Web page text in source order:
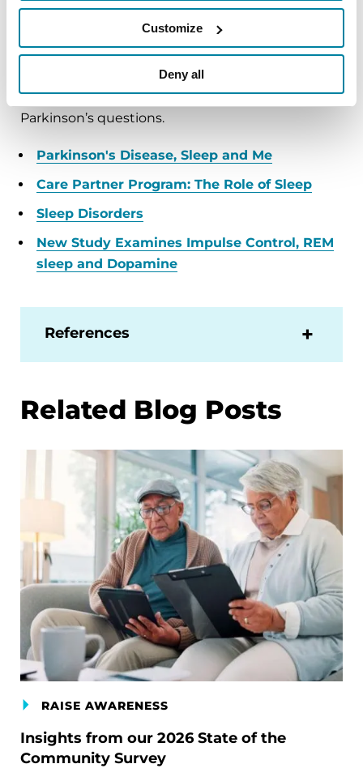
Customize
Deny all
empowering the Parkinson’s community
through education. Learn more about sleep by
visiting the Parkinson’s Foundation resources
below, or by calling our free Helpline at 1-800-
4PD-INFO (473-4636) for answers to all your
Parkinson’s questions.
Parkinson's Disease, Sleep and Me
Care Partner Program: The Role of Sleep
Sleep Disorders
New Study Examines Impulse Control, REM
sleep and Dopamine
References
Related Blog Posts
RAISE AWARENESS
Insights from our 2026 State of the
Community Survey